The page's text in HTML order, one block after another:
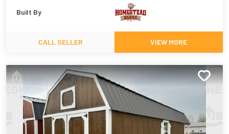
Built By
CALL SELLER VIEW MORE